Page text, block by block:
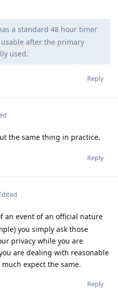
a standard 48 hour timer
after the primary
used.
Reply
the same thing in practice.
Reply
an event of an official nature
you simply ask those
privacy while you are
are dealing with reasonable
expect the same.
Reply